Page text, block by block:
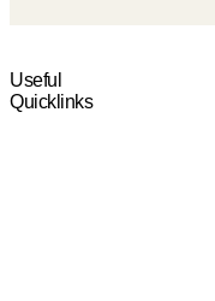
Useful
Quicklinks